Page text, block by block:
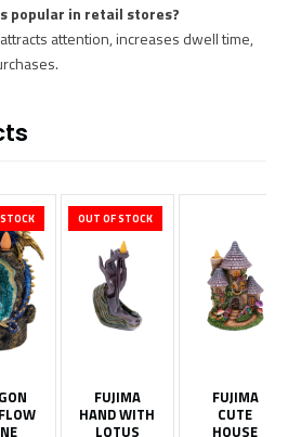
popular in retail stores?
attention, increases dwell time,
OUT OF STOCK
FUJIMA
HAND WITH
LOTUS
FUJIMA
CUTE
HOUSE